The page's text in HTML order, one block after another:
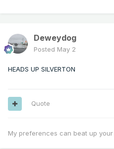
Deweydog
Posted May 2
HEADS UP SILVERTON
Quote
My preferences can beat up your